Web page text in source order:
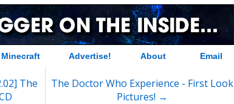
Minecraft Advertise! About Email
The
The Doctor Who Experience - First Look
Pictures! →